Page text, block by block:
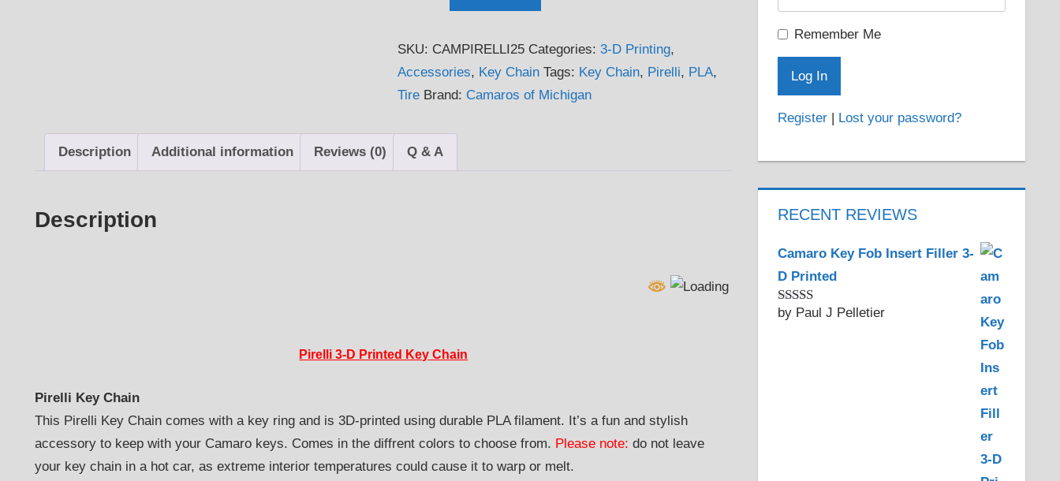
Printed
Key
Chain
SKU: CAMPIRELLI25 Categories:3-D Printing,
Accessories, Key Chain Tags: Key Chain, Pirelli, PLA,
Tire Brand: Camaros of Michigan
Description Additional information Reviews (0) Q & A
Description
Pirelli 3-D Printed Key Chain
Pirelli Key Chain
This Pirelli Key Chain comes with a key ring and is 3D-printed using durable PLA filament. It’s a fun and stylish
accessory to keep with your Camaro keys. Comes in the diffrent colors to choose from. Please note: do not leave
your key chain in a hot car, as extreme interior temperatures could cause it to warp or melt.
Remember Me
Register Lost your password?
RECENT REVIEWS
Camaro Key Fob Insert Filler 3-
D Printed
Rated5out
by Paul J Pelletier